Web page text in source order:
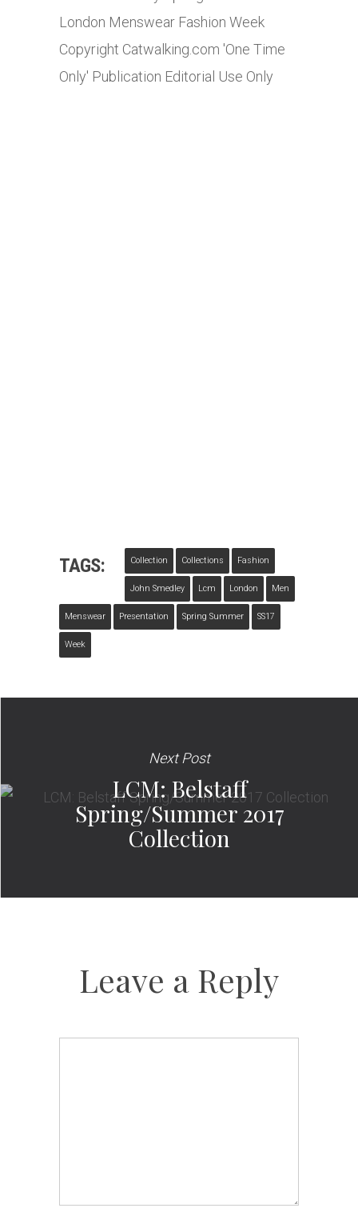
TAGS: Collection Collections Fashion
John Smedley Lcm London Men
Menswear Presentation Spring Summer SS17
Week
Next Post
LCM: Belstaff
Spring/Summer 2017
Collection
Leave a Reply